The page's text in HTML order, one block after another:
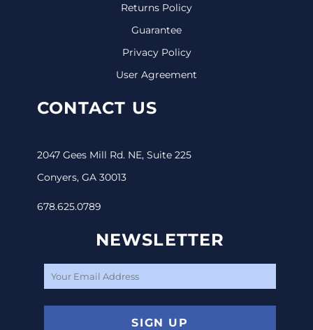
Returns Policy
Guarantee
Privacy Policy
User Agreement
CONTACT US
2047 Gees Mill Rd. NE, Suite 225
Conyers, GA 30013
678.625.0789
NEWSLETTER
SIGN UP